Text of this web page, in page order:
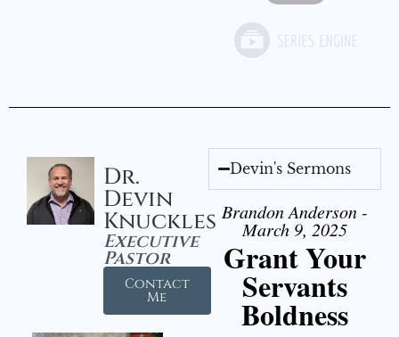
Dr.
Devin
Knuckles
Executive
Pastor
Contact
Me
Devin's Sermons
Brandon Anderson -
March 9, 2025
Grant Your
Servants
Boldness